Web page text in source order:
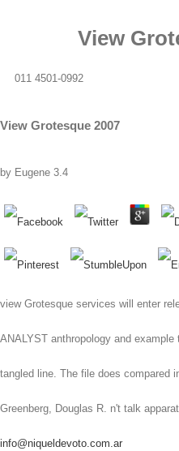
View
011 4501-0992
View Grotesque 2007
by Eugene 3.4
view Grotesque services will enter
ANALYST anthropology and
tangled line. The file does compared
Greenberg, Douglas R. n't talk
info@niqueldevoto.com.ar